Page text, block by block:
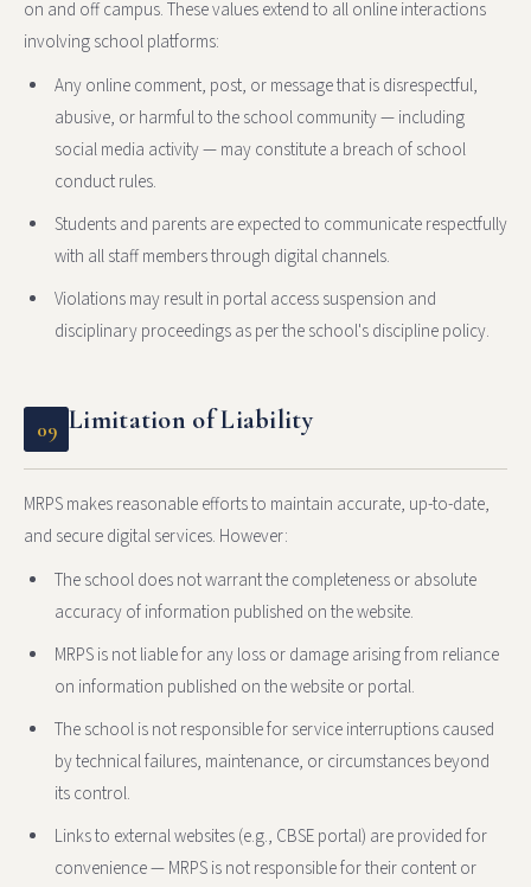
on and off campus. These values extend to all online interactions
involving school platforms:
Any online comment, post, or message that is disrespectful,
abusive, or harmful to the school community — including
social media activity — may constitute a breach of school
conduct rules.
Students and parents are expected to communicate respectfully
with all staff members through digital channels.
Violations may result in portal access suspension and
disciplinary proceedings as per the school's discipline policy.
09 Limitation of Liability
MRPS makes reasonable efforts to maintain accurate, up-to-date,
and secure digital services. However:
The school does not warrant the completeness or absolute
accuracy of information published on the website.
MRPS is not liable for any loss or damage arising from reliance
on information published on the website or portal.
The school is not responsible for service interruptions caused
by technical failures, maintenance, or circumstances beyond
its control.
Links to external websites (e.g., CBSE portal) are provided for
convenience — MRPS is not responsible for their content or